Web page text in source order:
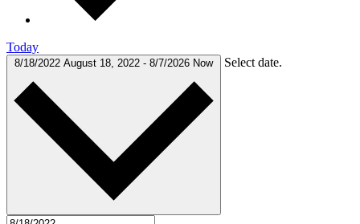
Today
8/18/2022 August 18, 2022 - 8/7/2026 Now Select date.